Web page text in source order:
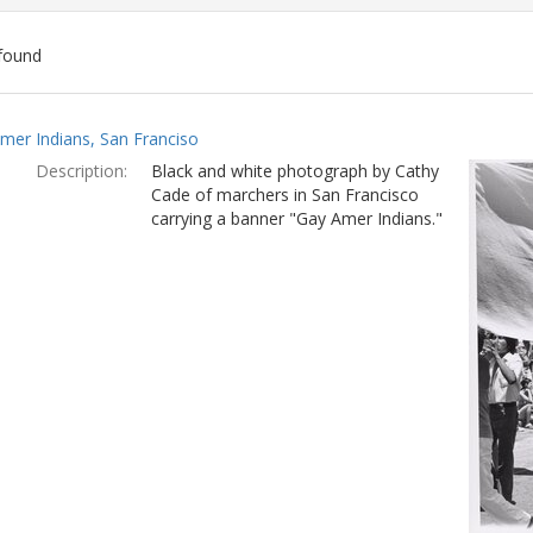
Indians, San Franciso
Description:
Black and white photograph by Cathy
Cade of marchers in San Francisco
carrying a banner "Gay Amer Indians."